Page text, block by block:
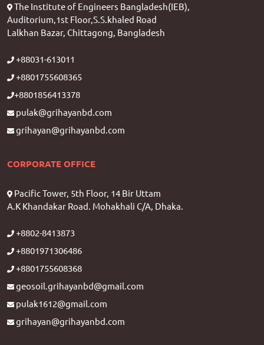
The Institute of Engineers Bangladesh(IEB),
Auditorium,1st Floor,S.S.khaled Road
Lalkhan Bazar, Chittagong, Bangladesh
+88031-613011
+8801755608365
+8801856413378
pulak@grihayanbd.com
grihayan@grihayanbd.com
CORPORATE OFFICE
Pacific Tower, 5th Floor, 14 Bir Uttam
A.K Khandakar Road. Mohakhali C/A, Dhaka.
+8802-8413873
+8801971306486
+8801755608368
geosoil.grihayanbd@gmail.com
pulak1612@gmail.com
grihayan@grihayanbd.com